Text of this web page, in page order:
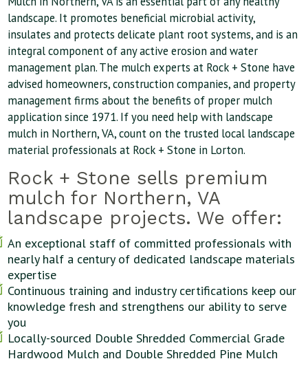
landscape. It promotes beneficial microbial activity,
insulates and protects delicate plant root systems, and is an
integral component of any active erosion and water
management plan. The mulch experts at Rock + Stone have
advised homeowners, construction companies, and property
management firms about the benefits of proper mulch
application since 1971. If you need help with landscape
mulch in Northern, VA, count on the trusted local landscape
material professionals at Rock + Stone in Lorton.
Rock + Stone sells premium
mulch for Northern, VA
landscape projects. We offer:
An exceptional staff of committed professionals with
nearly half a century of dedicated landscape materials
expertise
Continuous training and industry certifications keep our
knowledge fresh and strengthens our ability to serve
you
Locally-sourced Double Shredded Commercial Grade
Hardwood Mulch and Double Shredded Pine Mulch